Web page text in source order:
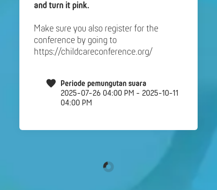
and turn it pink.
Make sure you also register for the
conference by going to
https://childcareconference.org/
Periode pemungutan suara
2025-07-26 04:00 PM - 2025-10-11
04:00 PM